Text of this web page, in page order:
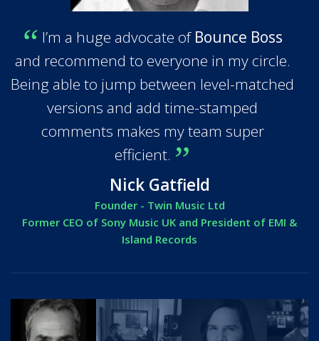
I’m a huge advocate of Bounce Boss
and recommend to everyone in my circle.
Being able to jump between level-matched
versions and add time-stamped
comments makes my team super
efficient.
Nick Gatfield
Founder - Twin Music Ltd
Former CEO of Sony Music UK and President of EMI &
Island Records